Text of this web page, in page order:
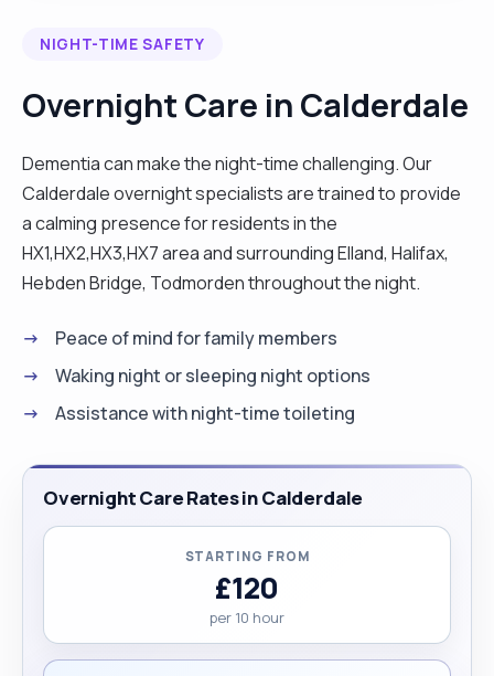
standards and how it applies to different
delivery of person-centered care in a dignifying
service users attain independence in their homes,
community and even at work. Please get in touch
if you think I could help, and I’ll reply as soon as I
can. A problem shared is half solved. Thank you"
NIGHT-TIME SAFETY
Overnight Care in Calderdale
Dementia can make the night-time challenging. Our
Calderdale overnight specialists are trained to provide
a calming presence for residents in the
HX1,HX2,HX3,HX7 area and surrounding Elland, Halifax,
Hebden Bridge, Todmorden throughout the night.
Peace of mind for family members
Waking night or sleeping night options
Assistance with night-time toileting
Overnight Care Rates in Calderdale
STARTING FROM
£120
per 10 hour